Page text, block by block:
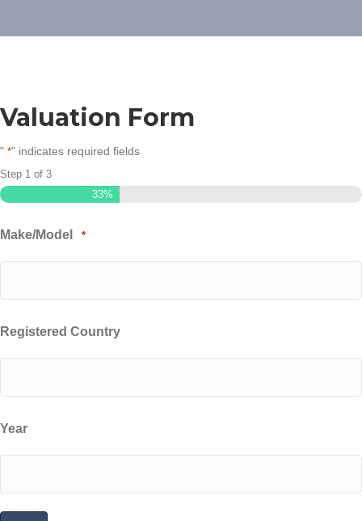
Valuation Form
" *" indicates required fields
Step 1 of 3
33%
Make/Model *
Registered Country
Year